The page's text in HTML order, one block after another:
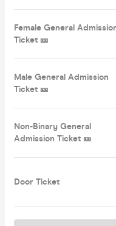
Female General
Ticket 🎫
Male General Admission
Ticket 🎫
Non-Binary General
Admission Ticket 🎫
Door Ticket